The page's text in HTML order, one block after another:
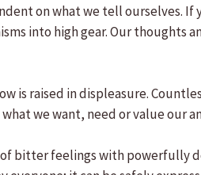
on what we tell ourselves. If
into high gear. Our thoughts
is raised in displeasure.
we want, need or value our
bitter feelings with powerfully